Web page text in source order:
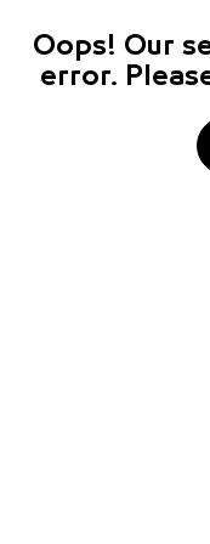
Oops! Our
error.